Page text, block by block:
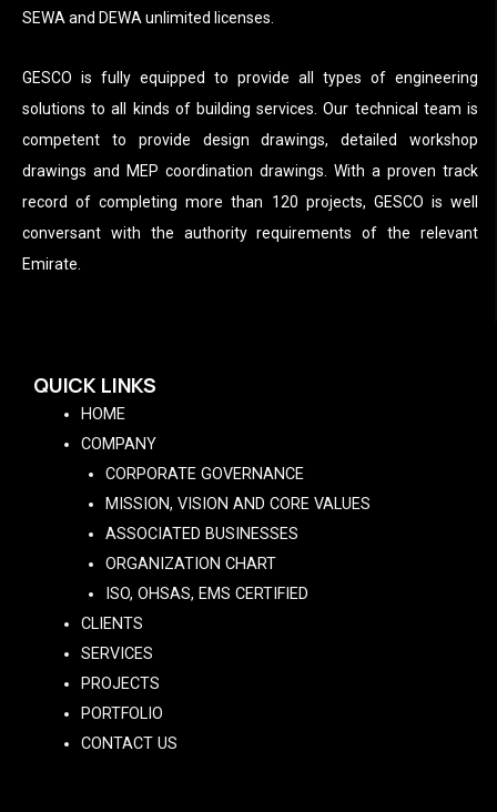
SEWA and DEWA unlimited licenses.
GESCO is fully equipped to provide all types of engineering
solutions to all kinds of building services. Our technical team is
competent to provide design drawings, detailed workshop
drawings and MEP coordination drawings. With a proven track
record of completing more than 120 projects, GESCO is well
conversant with the authority requirements of the relevant
Emirate.
QUICK LINKS
HOME
COMPANY
CORPORATE GOVERNANCE
MISSION, VISION AND CORE VALUES
ASSOCIATED BUSINESSES
ORGANIZATION CHART
ISO, OHSAS, EMS CERTIFIED
CLIENTS
SERVICES
PROJECTS
PORTFOLIO
CONTACT US